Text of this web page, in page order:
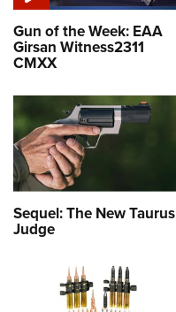
Gun of the Week: EAA
Girsan Witness2311
CMXX
Sequel: The New Taurus
Judge